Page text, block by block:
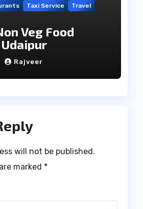
Taxi Service
Travel
Veg Food
Rajveer
will not be published.
marked *